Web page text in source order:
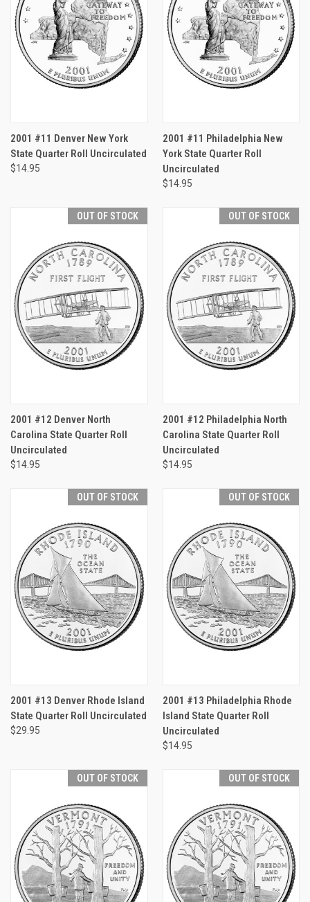
2001 #11 Denver New York
State Quarter Roll Uncirculated
$14.95
2001 #11 Philadelphia New
York State Quarter Roll
Uncirculated
$14.95
OUT OF STOCK
2001 #12 Denver North
Carolina State Quarter Roll
Uncirculated
$14.95
OUT OF STOCK
2001 #12 Philadelphia North
Carolina State Quarter Roll
Uncirculated
$14.95
OUT OF STOCK
2001 #13 Denver Rhode Island
State Quarter Roll Uncirculated
$29.95
OUT OF STOCK
2001 #13 Philadelphia Rhode
Island State Quarter Roll
Uncirculated
$14.95
OUT OF STOCK OUT OF STOCK